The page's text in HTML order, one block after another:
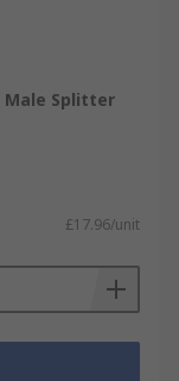
Male Splitter
£17.96/unit